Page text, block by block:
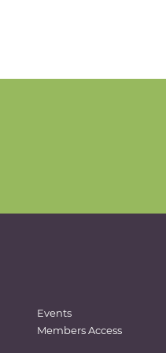
Events
Members Access